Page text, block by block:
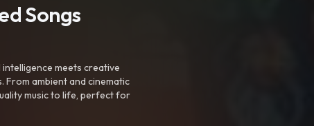
Songs
meets creative
From ambient and cinematic
music to life, perfect for